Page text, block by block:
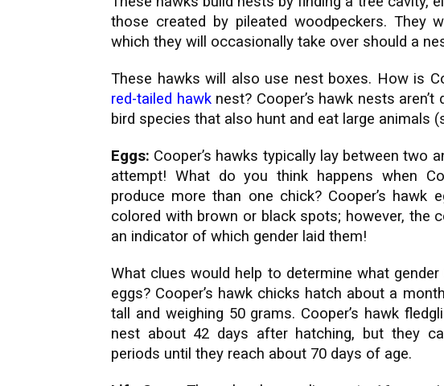
those created by pileated woodpeckers. They
which they will occasionally take over should a
These hawks will also use nest boxes. How is
red-tailed hawknest? Cooper’s hawk nests
bird species that also hunt and eat large animals
Eggs: Cooper’s hawks typically lay between two
attempt! What do you think happens when
produce more than one chick? Cooper’s hawk
colored with brown or black spots; however, the
an indicator of which gender laid them!
What clues would help to determine what
eggs? Cooper’s hawk chicks hatch about a
tall and weighing 50 grams. Cooper’s hawk
nest about 42 days after hatching, but they
periods until they reach about 70 days of age.